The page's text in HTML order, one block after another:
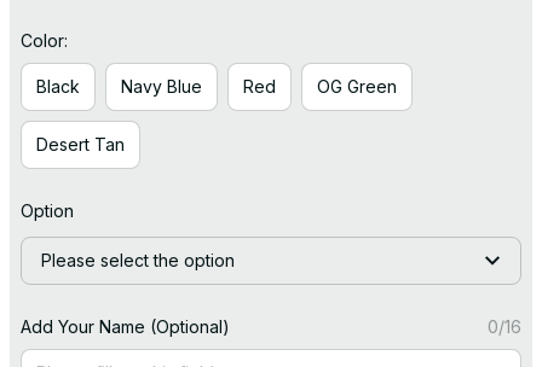
Color:
Black Navy Blue Red OG Green
Desert Tan
Option
Please select the option
Add Your Name (Optional) 0/16